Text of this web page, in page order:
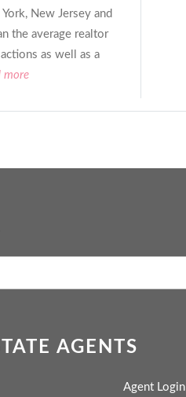
New Jersey and
the average realtor
as well as a
more
AGENTS
Agent Login